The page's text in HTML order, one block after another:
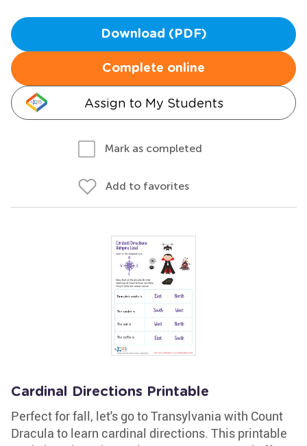
Download (PDF)
Complete online
Assign to My Students
Mark as completed
Add to favorites
Cardinal Directions Printable
Perfect for fall, let's go to Transylvania with Count
Dracula to learn cardinal directions. This printable